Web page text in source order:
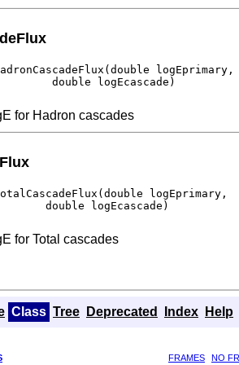
logEprimary,
double logEcascade)
for Hadron cascades
logEprimary,
double logEcascade)
for Total cascades
Class Tree Deprecated Index Help
FRAMES NO